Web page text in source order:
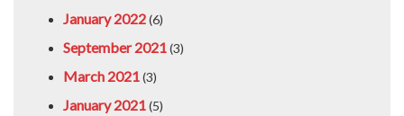
January 2022(6)
September 2021(3)
March 2021(3)
January 2021(5)